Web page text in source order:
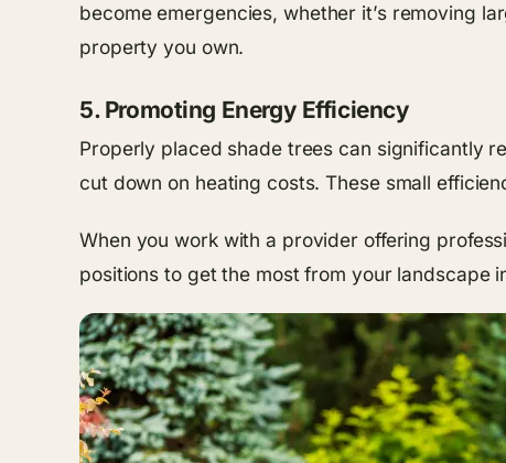
become emergencies, whether it’s removing
property you own.
5. Promoting Energy Efficiency
Properly placed shade trees can significantly
cut down on heating costs. These small
When you work with a provider offering
positions to get the most from your landscape